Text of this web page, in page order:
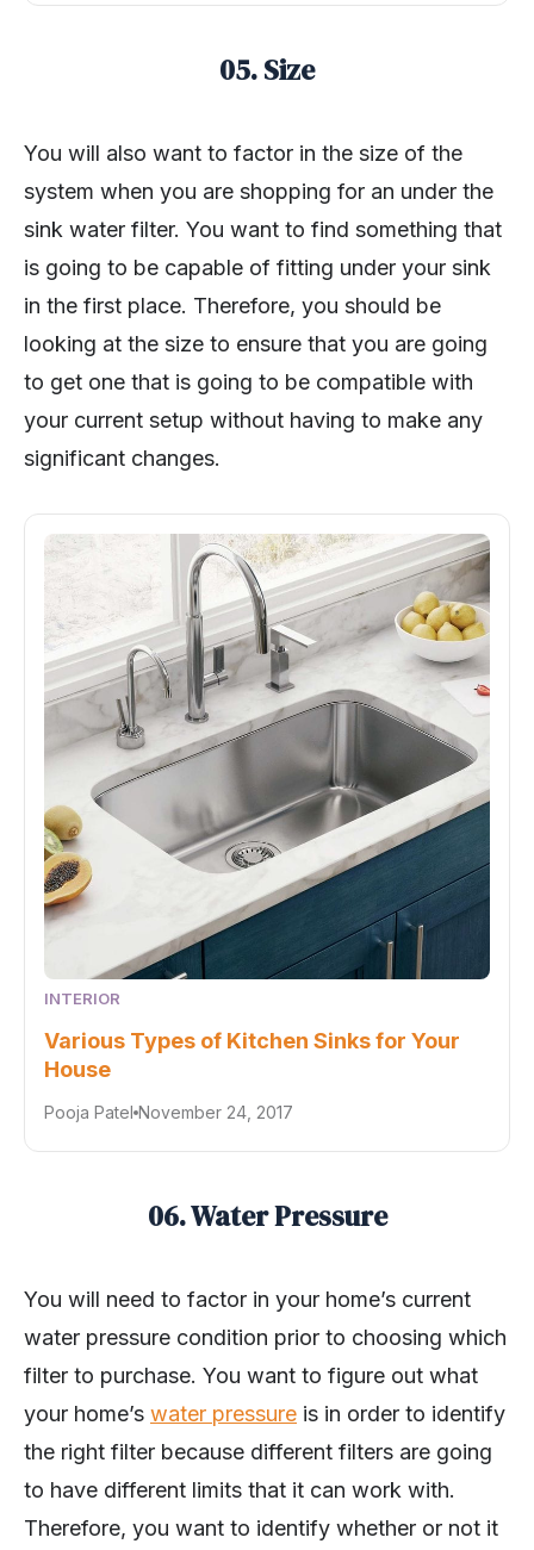
05. Size
You will also want to factor in the size of the
system when you are shopping for an under the
sink water filter. You want to find something that
is going to be capable of fitting under your sink
in the first place. Therefore, you should be
looking at the size to ensure that you are going
to get one that is going to be compatible with
your current setup without having to make any
significant changes.
INTERIOR
Various Types of Kitchen Sinks for Your
House
Pooja Patel November 24, 2017
06. Water Pressure
You will need to factor in your home’s current
water pressure condition prior to choosing which
filter to purchase. You want to figure out what
your home’s water pressure is in order to identify
the right filter because different filters are going
to have different limits that it can work with.
Therefore, you want to identify whether or not it